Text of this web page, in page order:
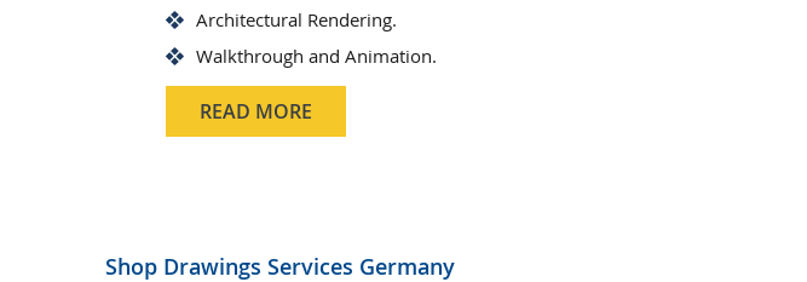
Architectural Rendering.
Walkthrough and Animation.
READ MORE
Shop Drawings Services Germany